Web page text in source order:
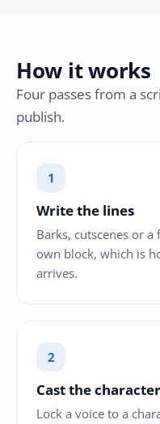
How it works
Four passes from a
publish.
Write the lines
Barks, cutscenes or
own block, which is
arrives.
Cast the character
Lock a voice to a